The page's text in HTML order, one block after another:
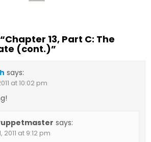
Chapter 13, Part C: The
(cont.)”
says:
at 10:02 pm
says:
2011 at 9:12 pm